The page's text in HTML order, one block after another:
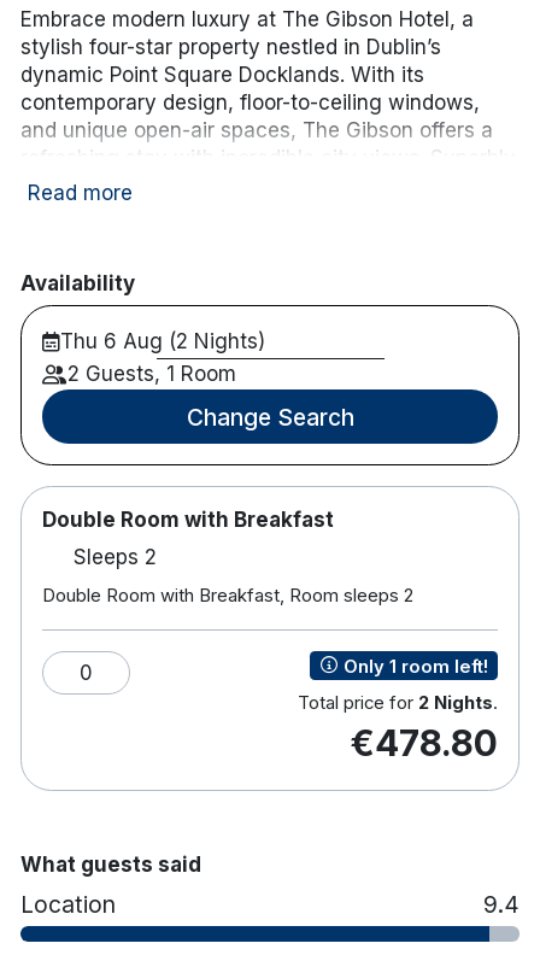
Embrace modern luxury at The Gibson Hotel, a
stylish four-star property nestled in Dublin’s
dynamic Point Square Docklands. With its
contemporary design, floor-to-ceiling windows,
and unique open-air spaces, The Gibson offers a
refreshing stay with incredible city views. Superbly
located next to the 3Arena and a short stroll from
entertainment scene.
Hotel features:
Luas stop is on the doorstep, Connolly station
is 8 minutes drive and Heuston Station is only
20 minutes from the hotel.
M1 and M50 are 8 minutes away.
Parking is available for hotel guests in the
nearby Point Village at an additional charge.
Restaurant and Bar on site.
Gym, Steam room and Sauna.
Private courtyard.
Hotel rooms:
Free wifi
Luxurious respa beds
En-suite bathroom with shower
Tea/coffee making facilities
Workstation and laptop safe
Read more
Availability
Thu 6 Aug (2 Nights)
2 Guests, 1 Room
Change Search
Double Room with Breakfast
Sleeps 2
Double Room with Breakfast, Room sleeps 2
0
Only 1 room left!
Total price for 2 Nights.
€478.80
What guests said
Location 9.4